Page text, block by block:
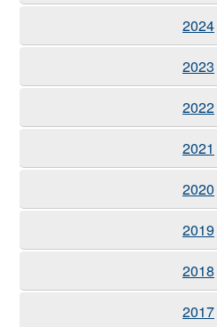
2024
2023
2022
2021
2020
2019
2018
2017